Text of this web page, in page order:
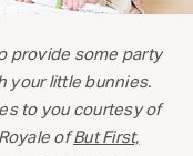
provide some party
your little bunnies.
to you courtesy of
ofBut First,